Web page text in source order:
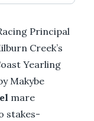
Principal
Creek’s
Yearling
Makybe
mare
stakes-